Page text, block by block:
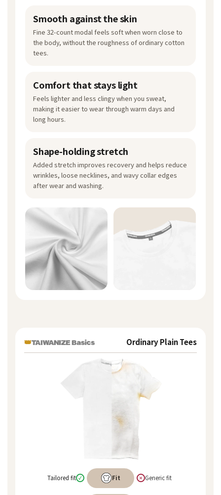
Smooth against the skin
Fine 32-count modal feels soft when worn close to
the body, without the roughness of ordinary cotton
tees.
Comfort that stays light
Feels lighter and less clingy when you sweat,
making it easier to wear through warm days and
long hours.
Shape-holding stretch
Added stretch improves recovery and helps reduce
wrinkles, loose necklines, and wavy collar edges
after wear and washing.
👑 Ordinary Plain Tees
✓
Tailored fit Fit Generic fit
×